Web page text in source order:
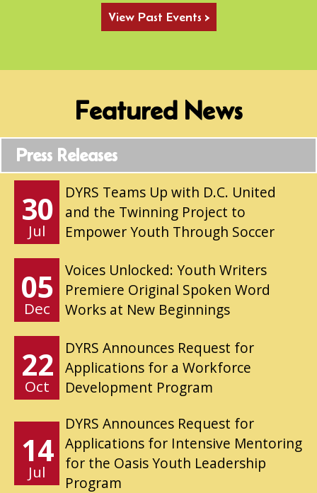
View Past Events >
Featured News
Press Releases
30
Jul
DYRS Teams Up with D.C. United
and the Twinning Project to
Empower Youth Through Soccer
05
Dec
Voices Unlocked: Youth Writers
Premiere Original Spoken Word
Works at New Beginnings
22
Oct
DYRS Announces Request for
Applications for a Workforce
Development Program
14
Jul
DYRS Announces Request for
Applications for Intensive Mentoring
for the Oasis Youth Leadership
Program